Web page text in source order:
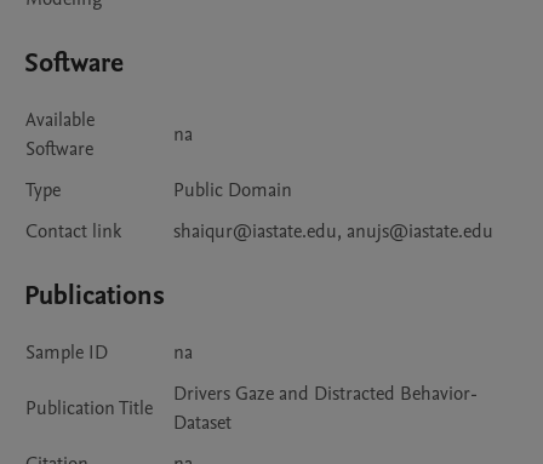
Software
Available
Software
na
Type
Public Domain
Contact link
shaiqur@iastate.edu, anujs@iastate.edu
Publications
Sample ID na
Publication Title
Drivers Gaze and Distracted Behavior-
Dataset